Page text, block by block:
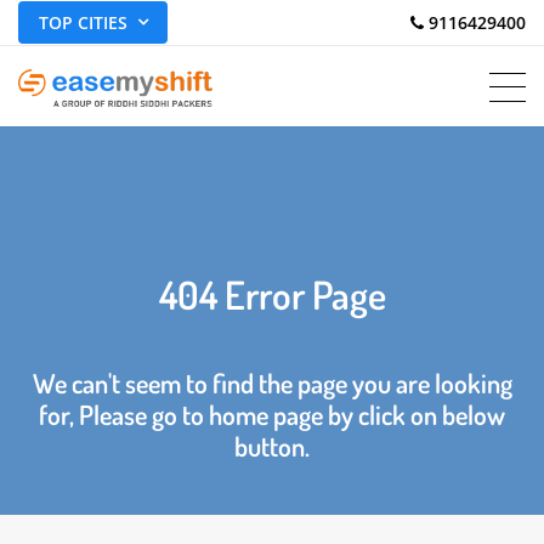
TOP CITIES 9116429400
404 Error Page
We can't seem to find the page you are looking
for, Please go to home page by click on below
button.